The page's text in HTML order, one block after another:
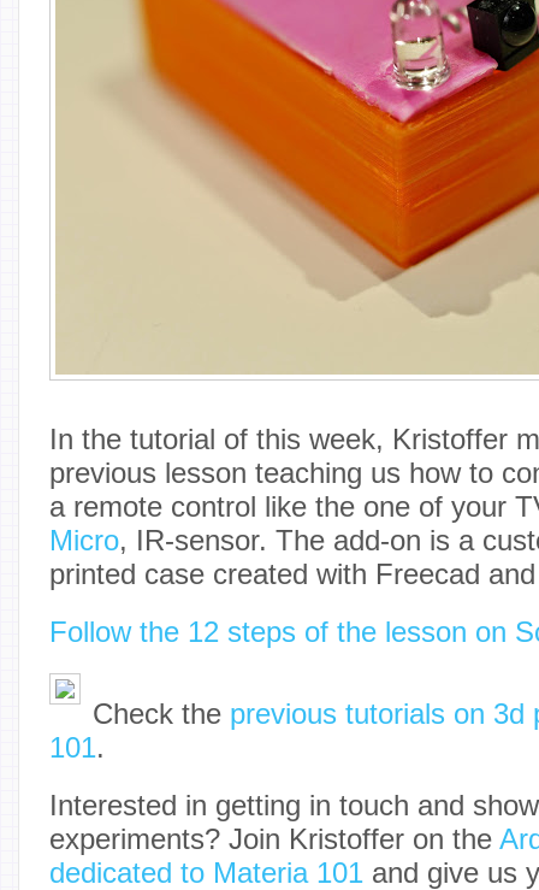
In the tutorial of this week, Kristoffer
previous lesson teaching us how to
a remote control like the one of your
Micro, IR-sensor. The add-on is a
printed case created with Freecad
Follow the 12 steps of the lesson on
Check the previous tutorials on 3d
101.
Interested in getting in touch and
experiments? Join Kristoffer on the
dedicated to Materia 101 and give us